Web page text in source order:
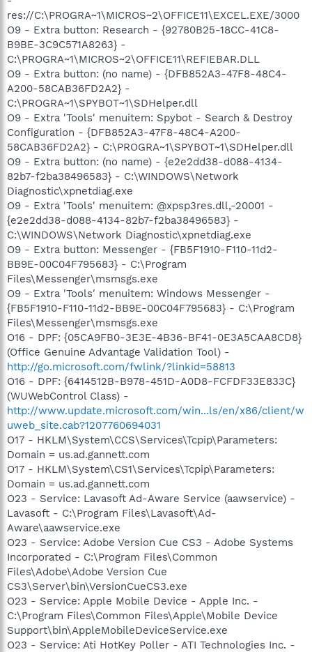
res://C:\PROGRA~1\MICROS~2\OFFICE11\EXCEL.EXE/3000
O9 - Extra button: Research - {92780B25-18CC-41C8-
B9BE-3C9C571A8263} -
C:\PROGRA~1\MICROS~2\OFFICE11\REFIEBAR.DLL
O9 - Extra button: (no name) - {DFB852A3-47F8-48C4-
A200-58CAB36FD2A2} -
C:\PROGRA~1\SPYBOT~1\SDHelper.dll
O9 - Extra 'Tools' menuitem: Spybot - Search & Destroy
Configuration - {DFB852A3-47F8-48C4-A200-
58CAB36FD2A2} - C:\PROGRA~1\SPYBOT~1\SDHelper.dll
O9 - Extra button: (no name) - {e2e2dd38-d088-4134-
82b7-f2ba38496583} - C:\WINDOWS\Network
Diagnostic\xpnetdiag.exe
O9 - Extra 'Tools' menuitem: @xpsp3res.dll,-20001 -
{e2e2dd38-d088-4134-82b7-f2ba38496583} -
C:\WINDOWS\Network Diagnostic\xpnetdiag.exe
O9 - Extra button: Messenger - {FB5F1910-F110-11d2-
BB9E-00C04F795683} - C:\Program
Files\Messenger\msmsgs.exe
O9 - Extra 'Tools' menuitem: Windows Messenger -
{FB5F1910-F110-11d2-BB9E-00C04F795683} - C:\Program
Files\Messenger\msmsgs.exe
O16 - DPF: {05CA9FB0-3E3E-4B36-BF41-0E3A5CAA8CD8}
(Office Genuine Advantage Validation Tool) -
http://go.microsoft.com/fwlink/?linkid=58813
O16 - DPF: {6414512B-B978-451D-A0D8-FCFDF33E833C}
(WUWebControl Class) -
http://www.update.microsoft.com/win...ls/en/x86/client/w
uweb_site.cab?1207760694031
O17 - HKLM\System\CCS\Services\Tcpip\Parameters:
Domain = us.ad.gannett.com
O17 - HKLM\System\CS1\Services\Tcpip\Parameters:
Domain = us.ad.gannett.com
O23 - Service: Lavasoft Ad-Aware Service (aawservice) -
Lavasoft - C:\Program Files\Lavasoft\Ad-
Aware\aawservice.exe
O23 - Service: Adobe Version Cue CS3 - Adobe Systems
Incorporated - C:\Program Files\Common
Files\Adobe\Adobe Version Cue
CS3\Server\bin\VersionCueCS3.exe
O23 - Service: Apple Mobile Device - Apple Inc. -
C:\Program Files\Common Files\Apple\Mobile Device
Support\bin\AppleMobileDeviceService.exe
O23 - Service: Ati HotKey Poller - ATI Technologies Inc. -